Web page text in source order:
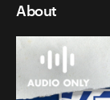
About